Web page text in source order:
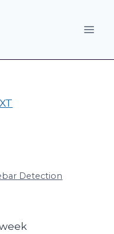
Detection